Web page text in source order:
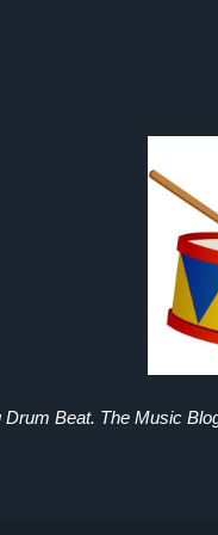
Drum Beat. The Music